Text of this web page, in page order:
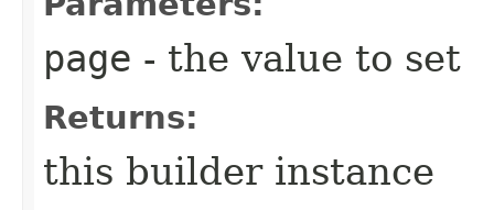
page - the value to set
Returns:
this builder instance